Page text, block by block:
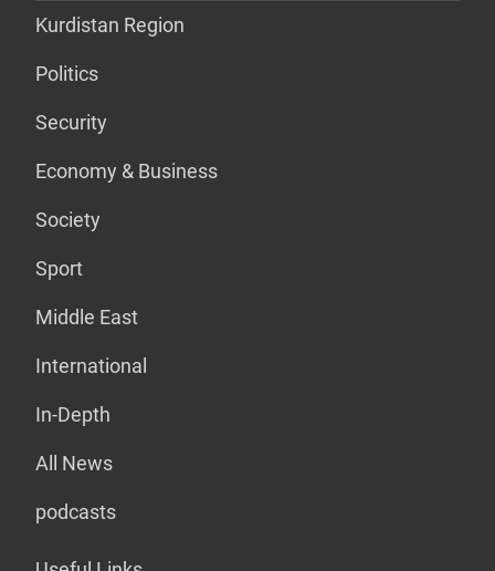
Kurdistan Region
Politics
Security
Economy & Business
Society
Sport
Middle East
International
In-Depth
All News
podcasts